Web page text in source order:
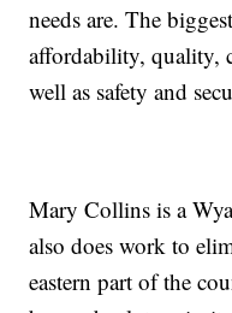
needs are. The
affordability, quality,
well as safety and
Mary Collins is a
also does work to
eastern part of the